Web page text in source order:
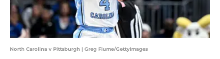
North Carolina v Pittsburgh | Greg Fiume/GettyImages